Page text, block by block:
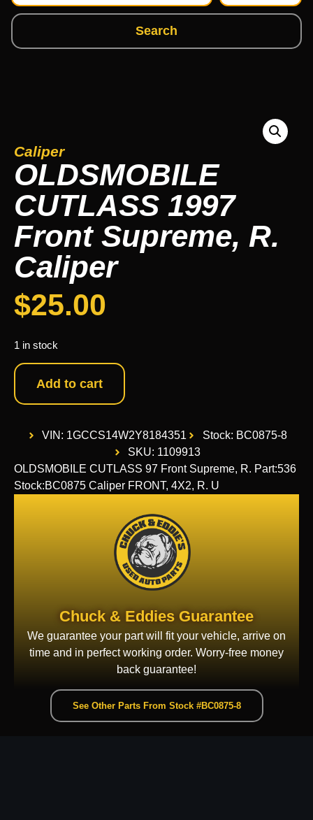
Search
Caliper
OLDSMOBILE
CUTLASS 1997
Front Supreme, R.
Caliper
$25.00
1 in stock
Add to cart
VIN: 1GCCS14W2Y8184351
Stock: BC0875-8
SKU: 1109913
OLDSMOBILE CUTLASS 97 Front Supreme, R. Part:536
Stock:BC0875 Caliper FRONT, 4X2, R. U
Chuck & Eddies Guarantee
We guarantee your part will fit your vehicle, arrive on
time and in perfect working order. Worry-free money
back guarantee!
See Other Parts From Stock #BC0875-8